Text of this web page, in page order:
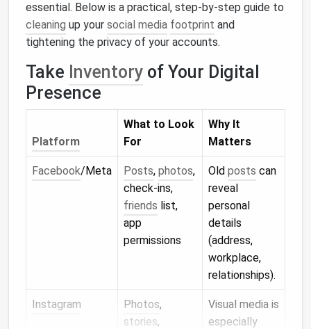
essential. Below is a practical, step‑by‑step guide to
cleaning up your social media footprint and
tightening the privacy of your accounts.
Take Inventory of Your Digital
Presence
Platform
What to Look
For
Why It
Matters
Facebook/Meta Posts, photos,
check‑ins,
friends list,
app
permissions
Old posts can
reveal
personal
details
(address,
workplace,
relationships).
Instagram Photos,
stories,
Visual media is
especially